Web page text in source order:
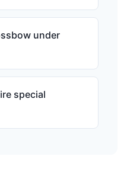
under
special